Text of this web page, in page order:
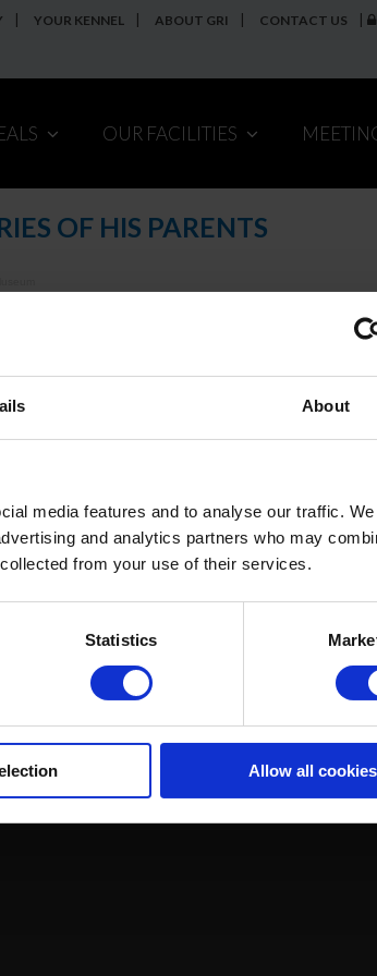
About
media features and to analyse our traffic.
and analytics partners who may
from your use of their services.
Statistics
Allow all cookies
YOUR KENNEL ABOUT GRI CONTACT US
OUR FACILITIES
OF HIS PARENTS
click here to listen.
GRI Online Store